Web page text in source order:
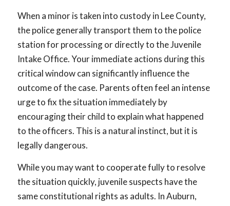
When a minor is taken into custody in Lee County,
the police generally transport them to the police
station for processing or directly to the Juvenile
Intake Office. Your immediate actions during this
critical window can significantly influence the
outcome of the case. Parents often feel an intense
urge to fix the situation immediately by
encouraging their child to explain what happened
to the officers. This is a natural instinct, but it is
legally dangerous.
While you may want to cooperate fully to resolve
the situation quickly, juvenile suspects have the
same constitutional rights as adults. In Auburn,